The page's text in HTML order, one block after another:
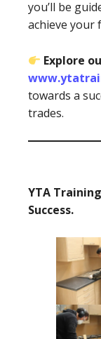
you’ll be
achieve your
Explore
towards a
trades.
YTA
Success.